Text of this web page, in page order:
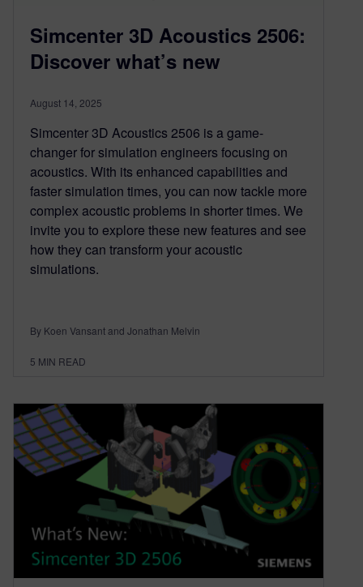
Simcenter 3D Acoustics 2506:
Discover what’s new
August 14, 2025
Simcenter 3D Acoustics 2506 is a game-
changer for simulation engineers focusing on
acoustics. With its enhanced capabilities and
faster simulation times, you can now tackle more
complex acoustic problems in shorter times. We
invite you to explore these new features and see
how they can transform your acoustic
simulations.
By Koen Vansant and Jonathan Melvin
5 MIN READ